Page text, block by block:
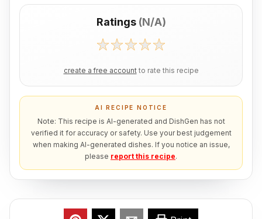
Ratings (N/A)
create a free account to rate this recipe
AI RECIPE NOTICE
Note: This recipe is AI-generated and DishGen has not
verified it for accuracy or safety. Use your best judgement
when making AI-generated dishes. If you notice an issue,
please report this recipe.